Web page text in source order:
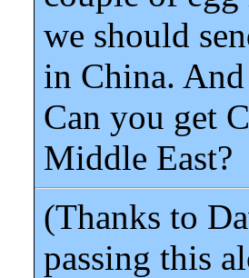
we should
in China.
Can you get
Middle East?
(Thanks to
passing this